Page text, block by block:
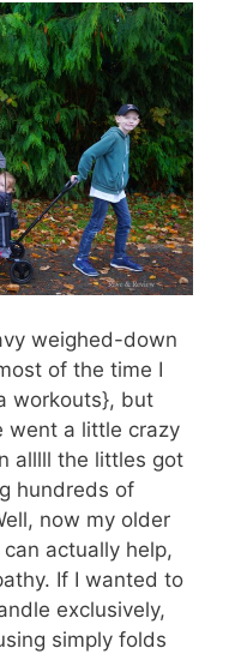
weighed-down
of the time I
workouts}, but
went a little crazy
alllll the littles got
hundreds of
now my older
actually help,
If I wanted to
exclusively,
simply folds